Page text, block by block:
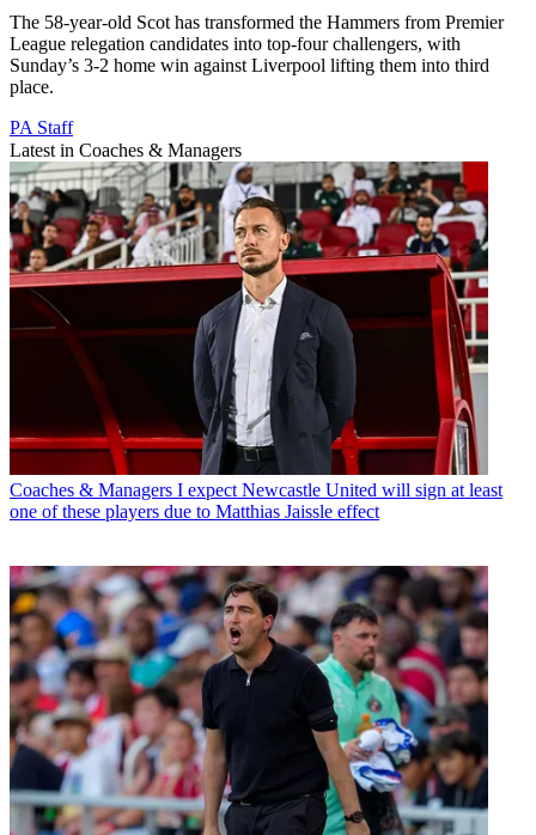
The 58-year-old Scot has transformed the Hammers from Premier
League relegation candidates into top-four challengers, with
Sunday’s 3-2 home win against Liverpool lifting them into third
place.
PA Staff
Latest in Coaches & Managers
Coaches & Managers I expect Newcastle United will sign at least
one of these players due to Matthias Jaissle effect